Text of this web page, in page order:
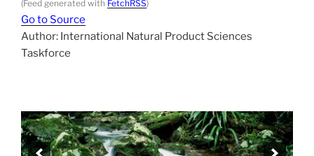
(Feed generated with FetchRSS)
Go to Source
Author: International Natural Product Sciences
Taskforce